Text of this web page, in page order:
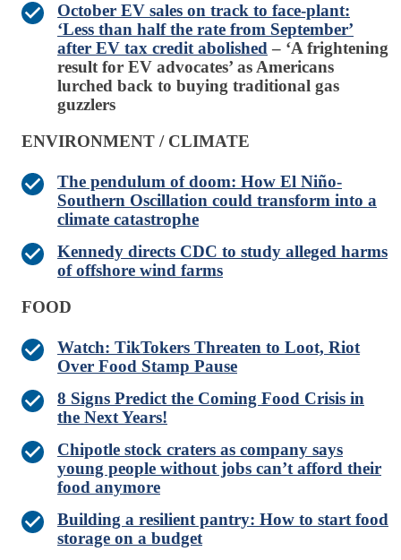
October EV sales on track to face-plant:
‘Less than half the rate from September’
after EV tax credit abolished– ‘A frightening
result for EV advocates’ as Americans
lurched back to buying traditional gas
guzzlers
ENVIRONMENT / CLIMATE
The pendulum of doom: How El Niño-
Southern Oscillation could transform into a
climate catastrophe
Kennedy directs CDC to study alleged harms
of offshore wind farms
FOOD
Watch: TikTokers Threaten to Loot, Riot
Over Food Stamp Pause
8 Signs Predict the Coming Food Crisis in
the Next Years!
Chipotle stock craters as company says
young people without jobs can’t afford their
food anymore
Building a resilient pantry: How to start food
storage on a budget